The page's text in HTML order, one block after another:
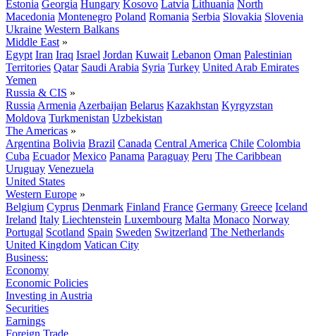
Estonia Georgia Hungary Kosovo Latvia Lithuania North
Macedonia Montenegro Poland Romania Serbia Slovakia Slovenia
Ukraine Western Balkans
Middle East »
Egypt Iran Iraq Israel Jordan Kuwait Lebanon Oman Palestinian
Territories Qatar Saudi Arabia Syria Turkey United Arab Emirates
Yemen
Russia & CIS »
Russia Armenia Azerbaijan Belarus Kazakhstan Kyrgyzstan
Moldova Turkmenistan Uzbekistan
The Americas »
Argentina Bolivia Brazil Canada Central America Chile Colombia
Cuba Ecuador Mexico Panama Paraguay Peru The Caribbean
Uruguay Venezuela
United States
Western Europe »
Belgium Cyprus Denmark Finland France Germany Greece Iceland
Ireland Italy Liechtenstein Luxembourg Malta Monaco Norway
Portugal Scotland Spain Sweden Switzerland The Netherlands
United Kingdom Vatican City
Business:
Economy
Economic Policies
Investing in Austria
Securities
Earnings
Foreign Trade